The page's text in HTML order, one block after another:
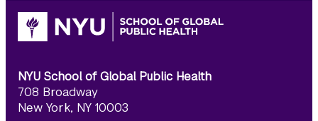
NYU School of Global Public Health
708 Broadway
New York, NY 10003